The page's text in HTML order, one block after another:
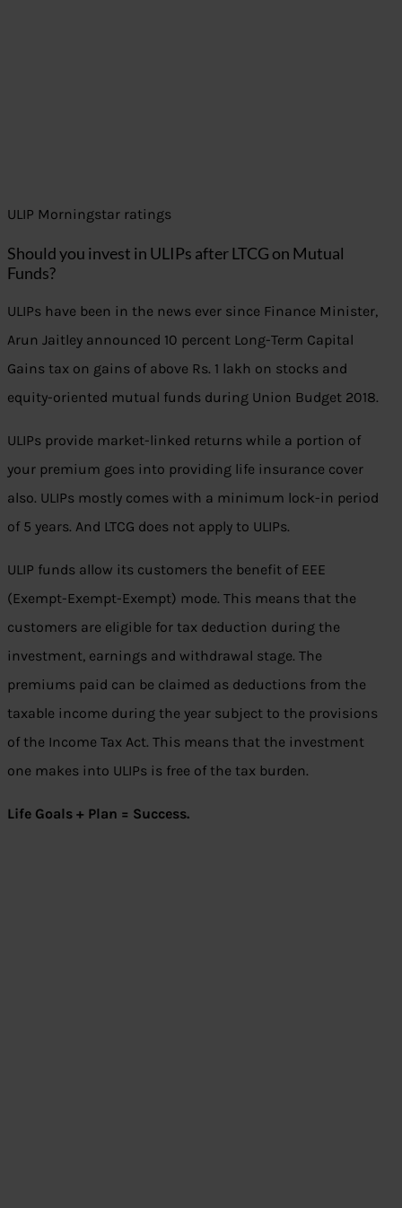
ULIP Morningstar ratings
Should you invest in ULIPs after LTCG on Mutual
Funds?
ULIPs have been in the news ever since Finance Minister,
Arun Jaitley announced 10 percent Long-Term Capital
Gains tax on gains of above Rs. 1 lakh on stocks and
equity-oriented mutual funds during Union Budget 2018.
ULIPs provide market-linked returns while a portion of
your premium goes into providing life insurance cover
also. ULIPs mostly comes with a minimum lock-in period
of 5 years. And LTCG does not apply to ULIPs.
ULIP funds allow its customers the benefit of EEE
(Exempt-Exempt-Exempt) mode. This means that the
customers are eligible for tax deduction during the
investment, earnings and withdrawal stage. The
premiums paid can be claimed as deductions from the
taxable income during the year subject to the provisions
of the Income Tax Act. This means that the investment
one makes into ULIPs is free of the tax burden.
Life Goals + Plan = Success.